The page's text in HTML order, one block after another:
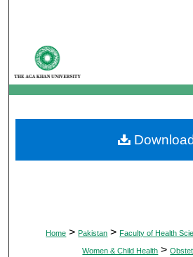
My Account
About
Digital Commons
Home > Pakistan > Faculty of Health
Women & Child Health >
Download